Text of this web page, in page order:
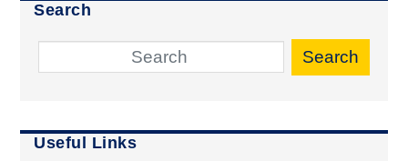
Search
Search
Useful Links